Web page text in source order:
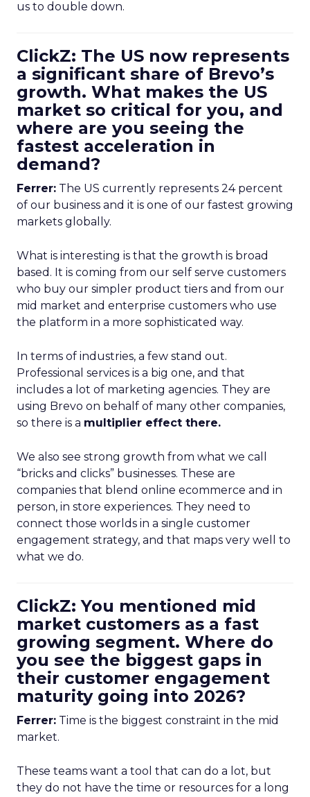
us to double down.
ClickZ: The US now represents
a significant share of Brevo’s
growth. What makes the US
market so critical for you, and
where are you seeing the
fastest acceleration in
demand?
Ferrer: The US currently represents 24 percent
of our business and it is one of our fastest growing
markets globally.
What is interesting is that the growth is broad
based. It is coming from our self serve customers
who buy our simpler product tiers and from our
mid market and enterprise customers who use
the platform in a more sophisticated way.
In terms of industries, a few stand out.
Professional services is a big one, and that
includes a lot of marketing agencies. They are
using Brevo on behalf of many other companies,
so there is a multiplier effect there.
We also see strong growth from what we call
“bricks and clicks” businesses. These are
companies that blend online ecommerce and in
person, in store experiences. They need to
connect those worlds in a single customer
engagement strategy, and that maps very well to
what we do.
ClickZ: You mentioned mid
market customers as a fast
growing segment. Where do
you see the biggest gaps in
their customer engagement
maturity going into 2026?
Ferrer: Time is the biggest constraint in the mid
market.
These teams want a tool that can do a lot, but
they do not have the time or resources for a long